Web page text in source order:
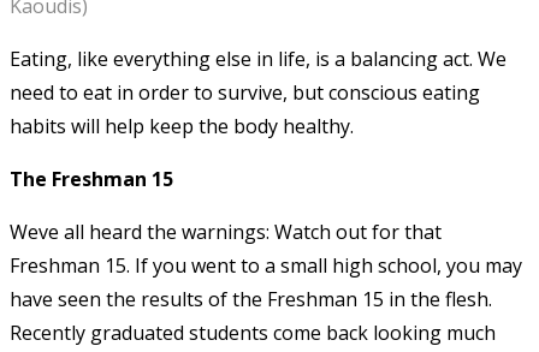
Kaoudis)
Eating, like everything else in life, is a balancing act. We
need to eat in order to survive, but conscious eating
habits will help keep the body healthy.
The Freshman 15
Weve all heard the warnings: Watch out for that
Freshman 15. If you went to a small high school, you may
have seen the results of the Freshman 15 in the flesh.
Recently graduated students come back looking much